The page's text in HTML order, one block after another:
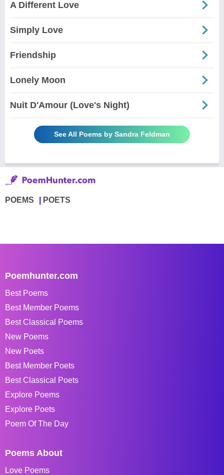
A Different Love
Simply Love
Friendship
Lonely Moon
Nuit D'Amour (Love's Night)
See All Poems by Sandra Feldman
POEMS POETS
Poemhunter.com
Best Poems
Best Member Poems
Best Classical Poems
New Poems
New Poets
Best Member Poets
Best Classical Poets
Explore Poems
Explore Poets
Poem Of The Day
Poems About
Love Poems